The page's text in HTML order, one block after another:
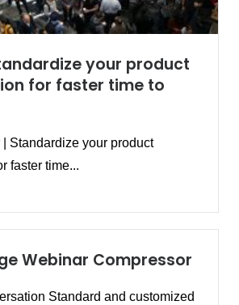
your product
for faster time to
Standardize your product
faster time...
Webinar Compressor
Standard and customized